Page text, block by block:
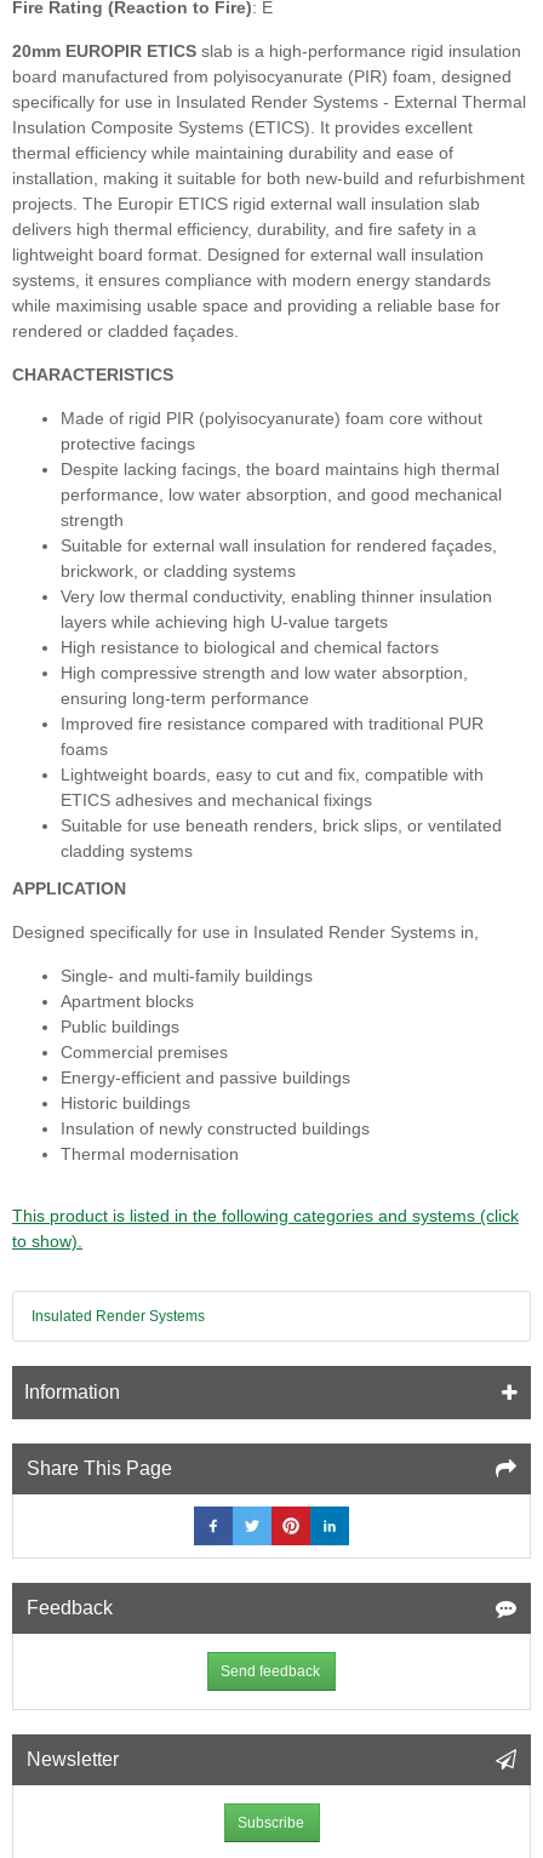
Fire Rating (Reaction to Fire): E
20mm EUROPIR ETICS slab is a high‑performance rigid insulation
board manufactured from polyisocyanurate (PIR) foam, designed
specifically for use in Insulated Render Systems - External Thermal
Insulation Composite Systems (ETICS). It provides excellent
thermal efficiency while maintaining durability and ease of
installation, making it suitable for both new‑build and refurbishment
projects. The Europir ETICS rigid external wall insulation slab
delivers high thermal efficiency, durability, and fire safety in a
lightweight board format. Designed for external wall insulation
systems, it ensures compliance with modern energy standards
while maximising usable space and providing a reliable base for
rendered or cladded façades.
CHARACTERISTICS
Made of rigid PIR (polyisocyanurate) foam core without
protective facings
Despite lacking facings, the board maintains high thermal
performance, low water absorption, and good mechanical
strength
Suitable for external wall insulation for rendered façades,
brickwork, or cladding systems
Very low thermal conductivity, enabling thinner insulation
layers while achieving high U‑value targets
High resistance to biological and chemical factors
High compressive strength and low water absorption,
ensuring long‑term performance
Improved fire resistance compared with traditional PUR
foams
Lightweight boards, easy to cut and fix, compatible with
ETICS adhesives and mechanical fixings
Suitable for use beneath renders, brick slips, or ventilated
cladding systems
APPLICATION
Designed specifically for use in Insulated Render Systems in,
Single- and multi-family buildings
Apartment blocks
Public buildings
Commercial premises
Energy-efficient and passive buildings
Historic buildings
Insulation of newly constructed buildings
Thermal modernisation
This product is listed in the following categories and systems (click
to show).
Insulated Render Systems
Information
Share This Page
Feedback
Send feedback
Newsletter
Subscribe